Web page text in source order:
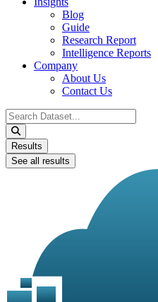
Blog
Guide
Research Report
Intelligence Reports
Company
About Us
Contact Us
Search
...
Results
See all results